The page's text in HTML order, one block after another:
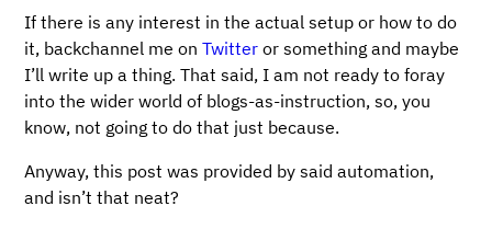
If there is any interest in the actual setup or how to do
it, backchannel me onTwitter or something and maybe
I’ll write up a thing. That said, I am not ready to foray
into the wider world of blogs-as-instruction, so, you
know, not going to do that just because.
Anyway, this post was provided by said automation,
and isn’t that neat?